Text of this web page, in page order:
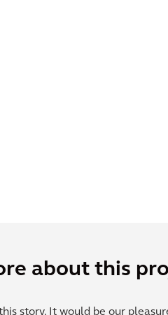
about this
story. It would be our